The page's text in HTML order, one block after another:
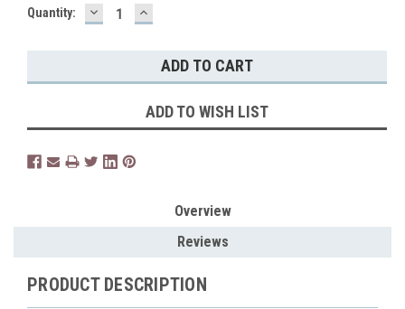
Current
Quantity: DECREASE
QUANTITY:
INCREASE
QUANTITY:
ADD TO WISH LIST
Overview
Reviews
PRODUCT DESCRIPTION